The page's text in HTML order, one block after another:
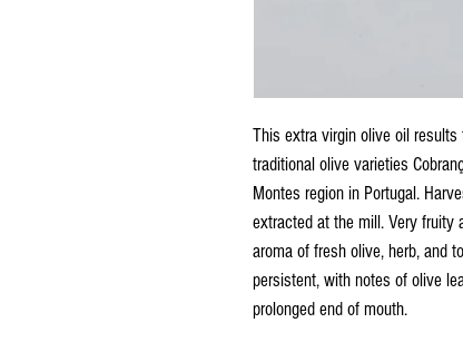
This extra virgin olive oil
traditional olive varieties
Montes region in Portugal.
extracted at the mill. Very fruity
aroma of fresh olive, herb, and
persistent, with notes of olive
prolonged end of mouth.